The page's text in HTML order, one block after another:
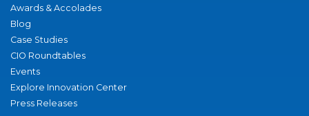
Awards & Accolades
Blog
Case Studies
CIO Roundtables
Events
Explore Innovation Center
Press Releases